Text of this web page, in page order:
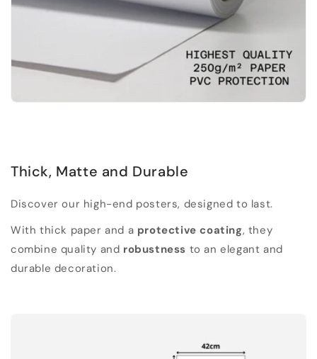
Thick, Matte and Durable
Discover our high-end posters, designed to last.
With thick paper and a protective coating, they
combine quality and robustness to an elegant and
durable decoration.